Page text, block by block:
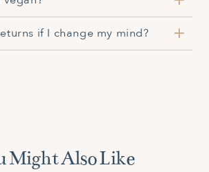
used are vegan-friendly.
if I change my mind?
within the return period if
Might Also Like